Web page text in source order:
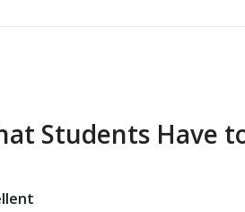
Students Have